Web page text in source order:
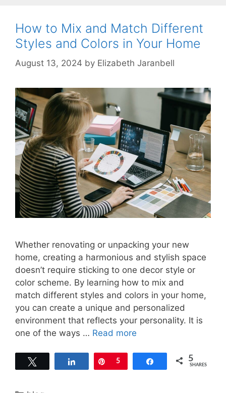
How to Mix and Match Different
Styles and Colors in Your Home
August 13, 2024 by Elizabeth Jaranbell
Whether renovating or unpacking your new
home, creating a harmonious and stylish space
doesn’t require sticking to one decor style or
color scheme. By learning how to mix and
match different styles and colors in your home,
you can create a unique and personalized
environment that reflects your personality. It is
one of the ways … Read more
Share Pin
5 Share 5
SHARES